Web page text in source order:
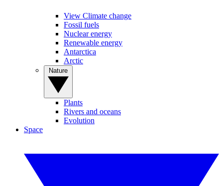
View Climate change
Fossil fuels
Nuclear energy
Renewable energy
Antarctica
Arctic
Plants
Rivers and oceans
Evolution
Space